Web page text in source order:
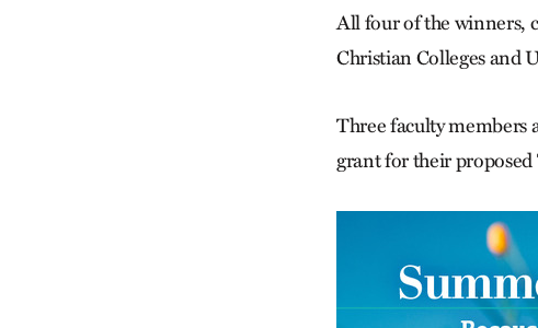
All four of the winners,
Christian Colleges and
Three faculty members
grant for their proposed